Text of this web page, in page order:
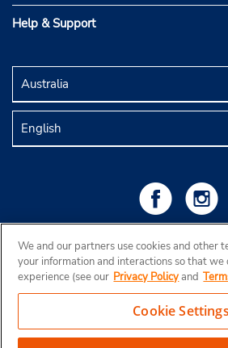
Help & Support
Copyright © 2026 Budget Rent a Car
We and our partners use cookies and other
your information and interactions so that we
experience (see our Privacy Policyand
Cookie Settings